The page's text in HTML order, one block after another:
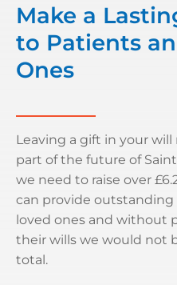
Make a
to Patients
Ones
Leaving a gift in your
part of the future of Saint
we need to raise over
can provide
loved ones and without
their wills we would not
total.